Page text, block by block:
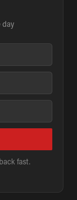
day
fast.